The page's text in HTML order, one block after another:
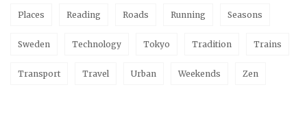
Places Reading Roads Running Seasons
Sweden Technology Tokyo Tradition Trains
Transport Travel Urban Weekends Zen